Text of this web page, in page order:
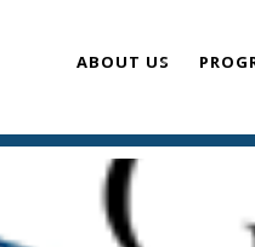
ABOUT US
TEAM